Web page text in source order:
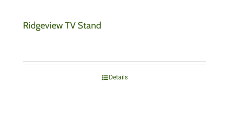
Ridgeview TV Stand
Details